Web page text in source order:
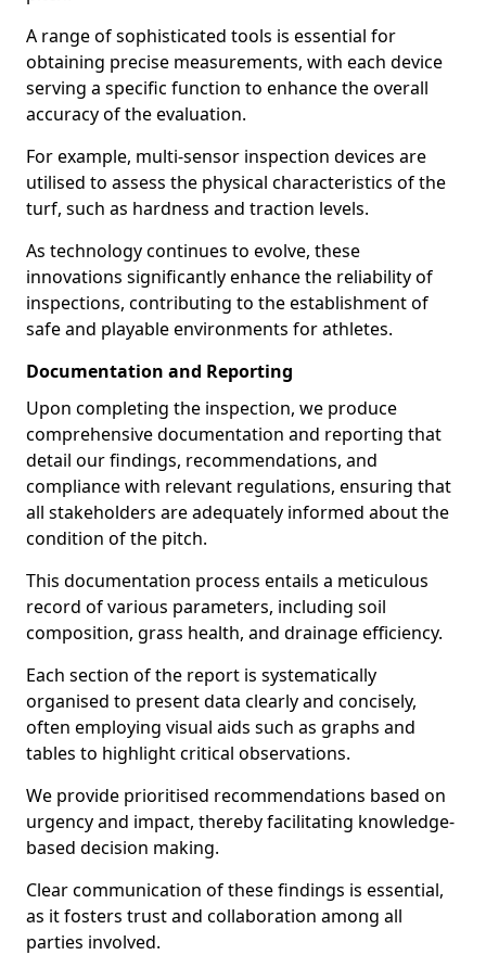
A range of sophisticated tools is essential for
obtaining precise measurements, with each device
serving a specific function to enhance the overall
accuracy of the evaluation.
For example, multi-sensor inspection devices are
utilised to assess the physical characteristics of the
turf, such as hardness and traction levels.
As technology continues to evolve, these
innovations significantly enhance the reliability of
inspections, contributing to the establishment of
safe and playable environments for athletes.
Documentation and Reporting
Upon completing the inspection, we produce
comprehensive documentation and reporting that
detail our findings, recommendations, and
compliance with relevant regulations, ensuring that
all stakeholders are adequately informed about the
condition of the pitch.
This documentation process entails a meticulous
record of various parameters, including soil
composition, grass health, and drainage efficiency.
Each section of the report is systematically
organised to present data clearly and concisely,
often employing visual aids such as graphs and
tables to highlight critical observations.
We provide prioritised recommendations based on
urgency and impact, thereby facilitating knowledge-
based decision making.
Clear communication of these findings is essential,
as it fosters trust and collaboration among all
parties involved.